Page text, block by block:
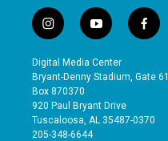
i
n
s
t
a
g
r
a
y
o
u
t
b
e
f
a
e
o
Digital Media Center
Bryant-Denny Stadium, Gate 61
Box 870370
920 Paul Bryant Drive
Tuscaloosa, AL 35487-0370
205-348-6644